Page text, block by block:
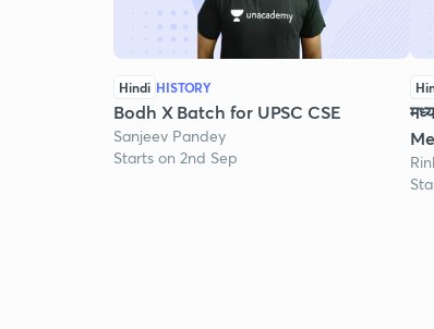
Hindi HISTORY
Bodh X Batch for UPSC CSE
Sanjeev Pandey
Starts on 2nd Sep